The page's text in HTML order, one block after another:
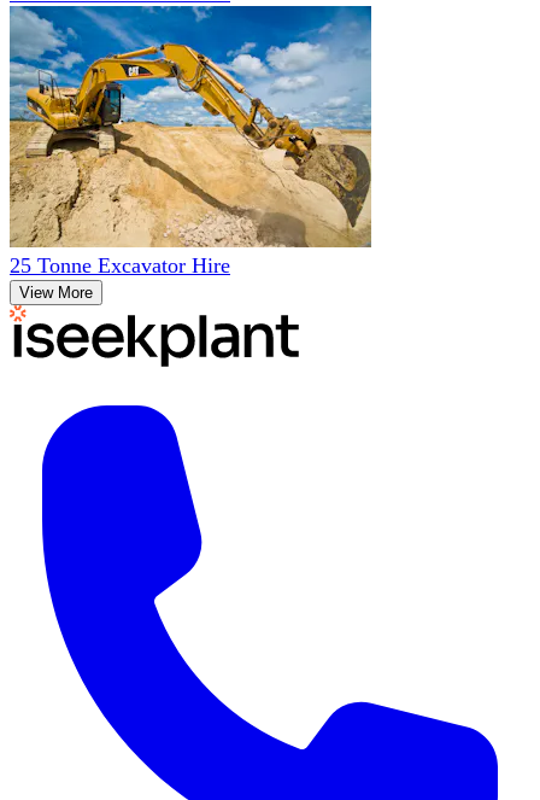
25 Tonne Excavator Hire
View More